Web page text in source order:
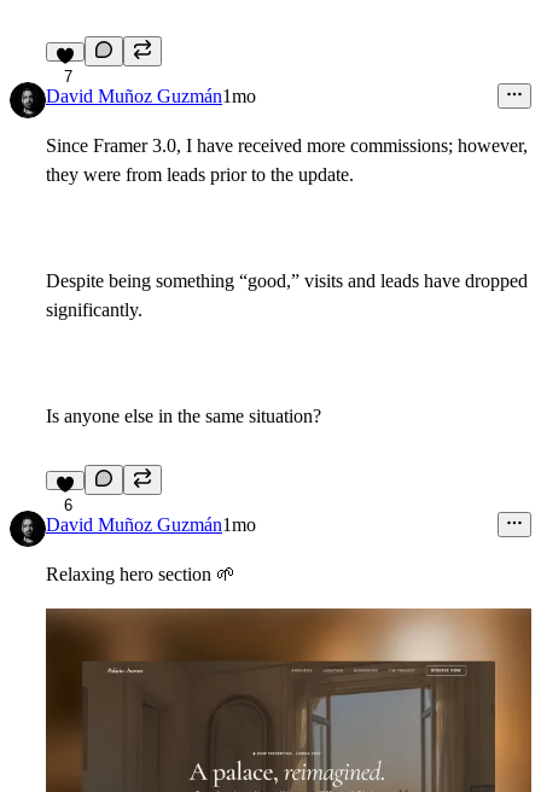
7
David Muñoz Guzmán1mo
Since Framer 3.0, I have received more commissions; however,
they were from leads prior to the update.
Despite being something “good,” visits and leads have dropped
significantly.
Is anyone else in the same situation?
6
David Muñoz Guzmán1mo
Relaxing hero section 🌱